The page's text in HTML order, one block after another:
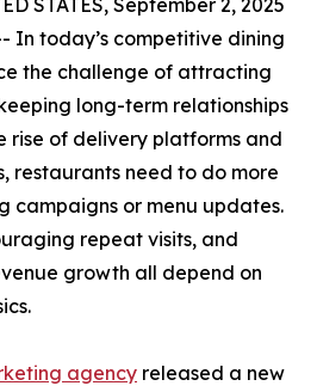
STATES, September 2, 2025
In today’s competitive dining
the challenge of attracting
long-term relationships
rise of delivery platforms and
restaurants need to do more
campaigns or menu updates.
repeat visits, and
growth all depend on
agency released a new